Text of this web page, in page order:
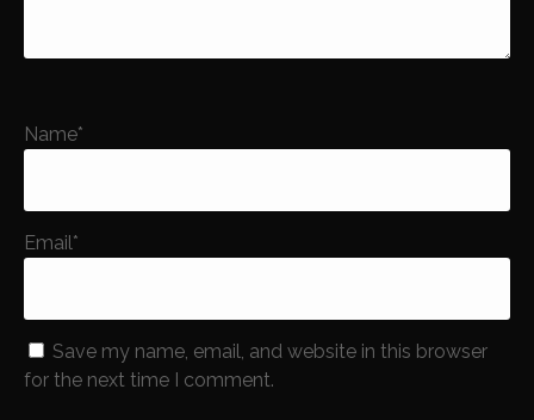
Name*
Email*
Save my name, email, and website in this browser
for the next time I comment.